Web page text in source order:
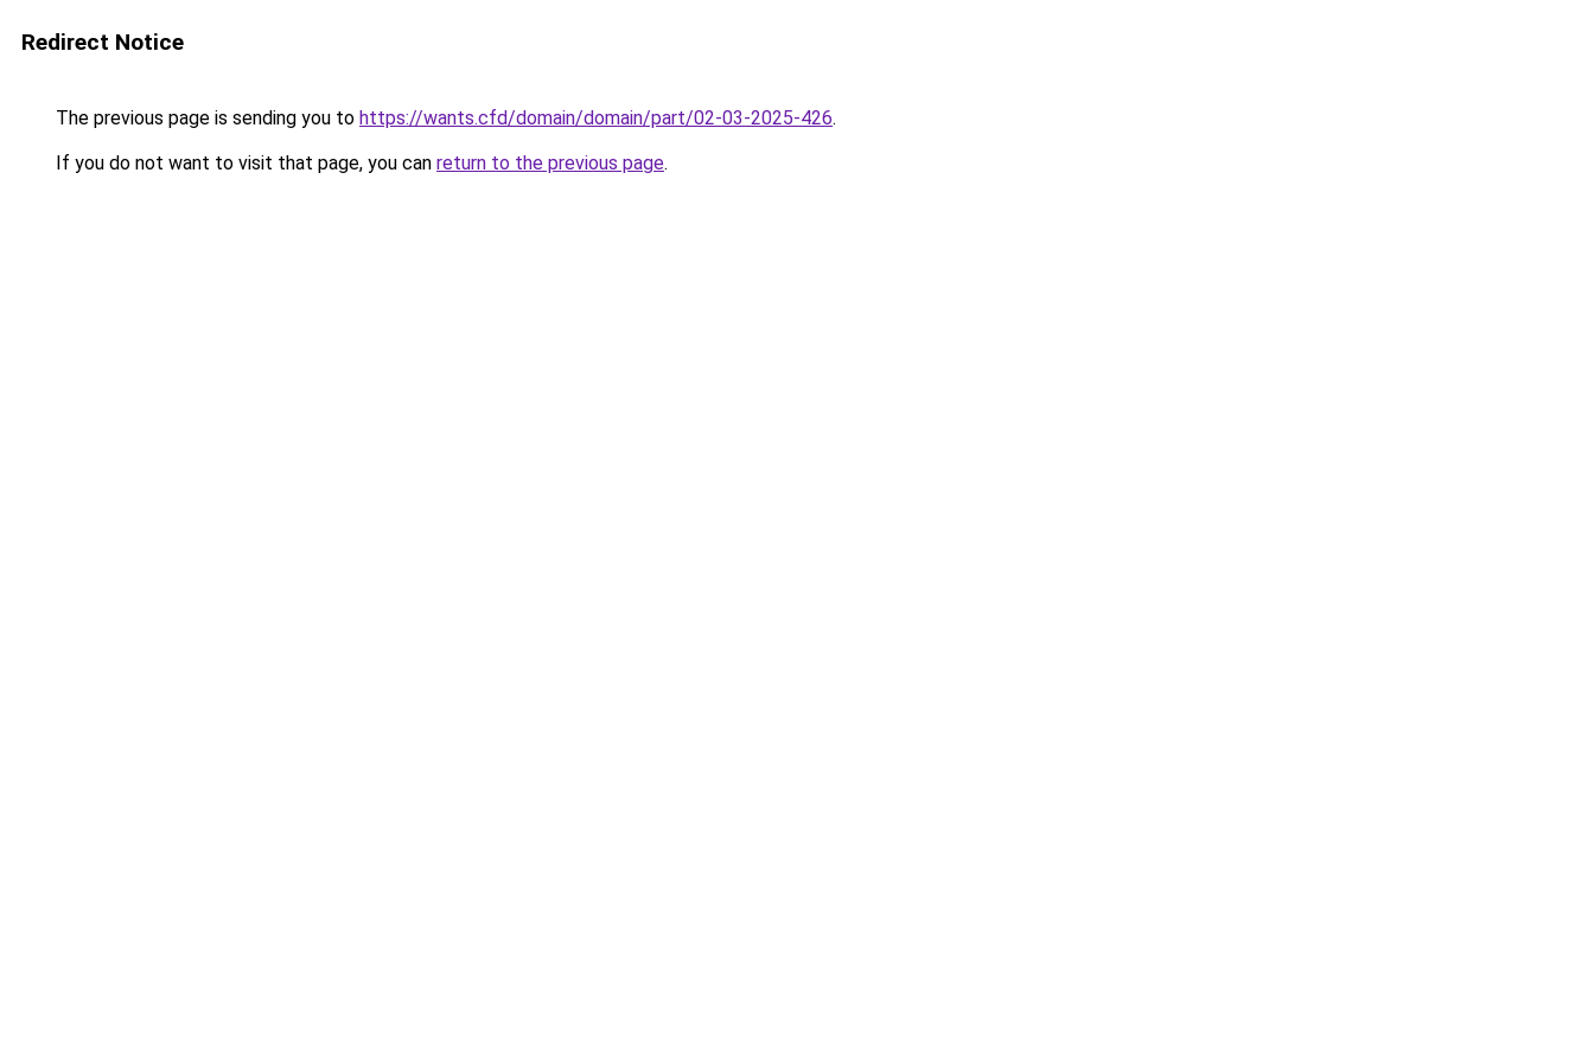
Redirect Notice
The previous page is sending you to https://wants.cfd/domain/domain/part/02-03-2025-426.
If you do not want to visit that page, you can return to the previous page.